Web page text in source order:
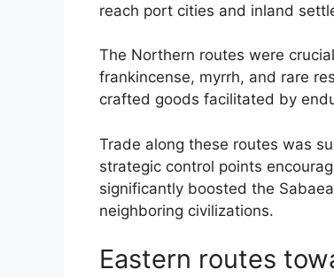
reach port cities and inland
The Northern routes were
frankincense, myrrh, and rare
crafted goods facilitated by
Trade along these routes was
strategic control points
significantly boosted the
neighboring civilizations.
Eastern routes